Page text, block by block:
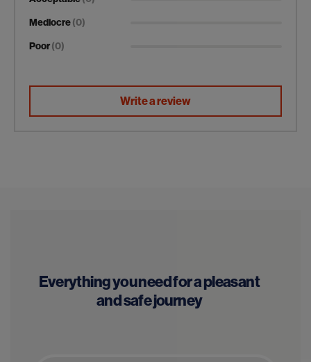
Mediocre(0)
Poor(0)
Write a review
Everything you need for a pleasant
and safe journey